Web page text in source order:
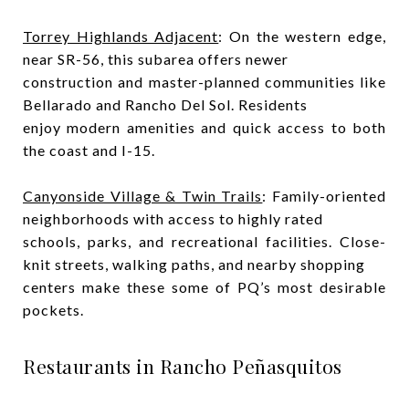
Torrey Highlands Adjacent: On the western edge,
near SR-56, this subarea offers newer
construction and master-planned communities like
Bellarado and Rancho Del Sol. Residents
enjoy modern amenities and quick access to both
the coast and I-15.
Canyonside Village & Twin Trails: Family-oriented
neighborhoods with access to highly rated
schools, parks, and recreational facilities. Close-
knit streets, walking paths, and nearby shopping
centers make these some of PQ’s most desirable
pockets.
Restaurants in Rancho Peñasquitos